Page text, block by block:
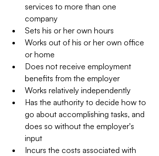
services to more than one
company
Sets his or her own hours
Works out of his or her own office
or home
Does not receive employment
benefits from the employer
Works relatively independently
Has the authority to decide how to
go about accomplishing tasks, and
does so without the employer's
input
Incurs the costs associated with